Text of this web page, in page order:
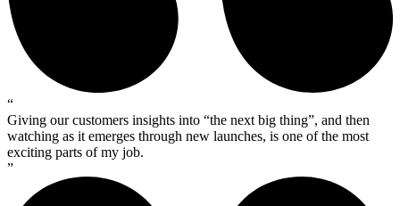
“
Giving our customers insights into “the next big thing”, and then
watching as it emerges through new launches, is one of the most
exciting parts of my job.
”